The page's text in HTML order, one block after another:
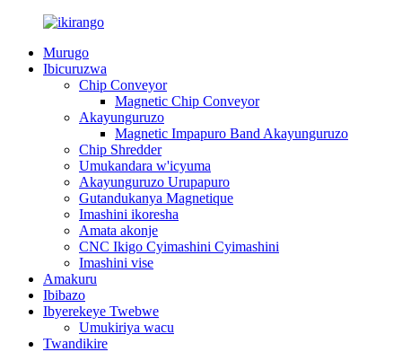
Murugo
Ibicuruzwa
Chip Conveyor
Magnetic Chip Conveyor
Akayunguruzo
Magnetic Impapuro Band Akayunguruzo
Chip Shredder
Umukandara w'icyuma
Akayunguruzo Urupapuro
Gutandukanya Magnetique
Imashini ikoresha
Amata akonje
CNC Ikigo Cyimashini Cyimashini
Imashini vise
Amakuru
Ibibazo
Ibyerekeye Twebwe
Umukiriya wacu
Twandikire